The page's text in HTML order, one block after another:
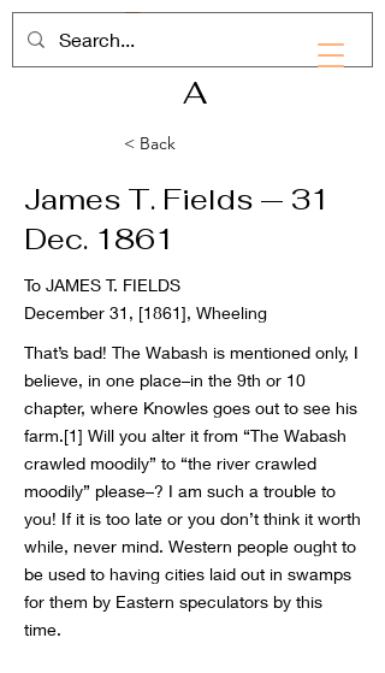
A
< Back
James T. Fields — 31
Dec. 1861
To JAMES T. FIELDS
December 31, [1861], Wheeling
That’s bad! The Wabash is mentioned only, I
believe, in one place–in the 9th or 10
chapter, where Knowles goes out to see his
farm.[1] Will you alter it from “The Wabash
crawled moodily” to “the river crawled
moodily” please–? I am such a trouble to
you! If it is too late or you don’t think it worth
while, never mind. Western people ought to
be used to having cities laid out in swamps
for them by Eastern speculators by this
time.